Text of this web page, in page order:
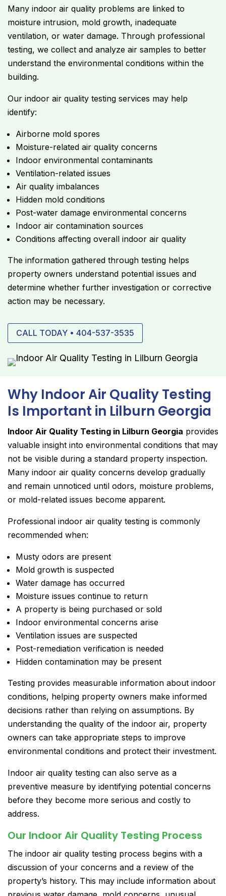
Many indoor air quality problems are linked to
moisture intrusion, mold growth, inadequate
ventilation, or water damage. Through professional
testing, we collect and analyze air samples to better
understand the environmental conditions within the
building.
Our indoor air quality testing services may help
identify:
Airborne mold spores
Moisture-related air quality concerns
Indoor environmental contaminants
Ventilation-related issues
Air quality imbalances
Hidden mold conditions
Post-water damage environmental concerns
Indoor air contamination sources
Conditions affecting overall indoor air quality
The information gathered through testing helps
property owners understand potential issues and
determine whether further investigation or corrective
action may be necessary.
CALL TODAY • 404-537-3535
Why Indoor Air Quality Testing
Is Important in Lilburn Georgia
Indoor Air Quality Testing in Lilburn Georgia provides
valuable insight into environmental conditions that may
not be visible during a standard property inspection.
Many indoor air quality concerns develop gradually
and remain unnoticed until odors, moisture problems,
or mold-related issues become apparent.
Professional indoor air quality testing is commonly
recommended when:
Musty odors are present
Mold growth is suspected
Water damage has occurred
Moisture issues continue to return
A property is being purchased or sold
Indoor environmental concerns arise
Ventilation issues are suspected
Post-remediation verification is needed
Hidden contamination may be present
Testing provides measurable information about indoor
conditions, helping property owners make informed
decisions rather than relying on assumptions. By
understanding the quality of the indoor air, property
owners can take appropriate steps to improve
environmental conditions and protect their investment.
Indoor air quality testing can also serve as a
preventive measure by identifying potential concerns
before they become more serious and costly to
address.
Our Indoor Air Quality Testing Process
The indoor air quality testing process begins with a
discussion of your concerns and a review of the
property’s history. This may include information about